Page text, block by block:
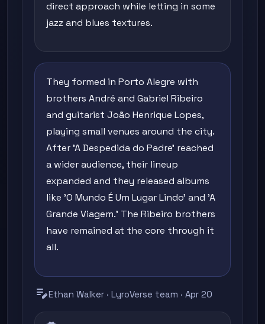
direct approach while letting in some
jazz and blues textures.
They formed in Porto Alegre with
brothers André and Gabriel Ribeiro
and guitarist João Henrique Lopes,
playing small venues around the city.
After 'A Despedida do Padre' reached
a wider audience, their lineup
expanded and they released albums
like 'O Mundo É Um Lugar Lindo' and 'A
Grande Viagem.' The Ribeiro brothers
have remained at the core through it
all.
edit_noteEthan Walker · LyroVerse team · Apr 20